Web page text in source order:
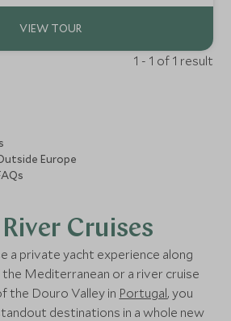
with private
Angkor temple, head to Phnom
on the paradise island of
1 - 1 of 1 result
Europe
Cruises
a private yacht experience along
Mediterranean or a river cruise
the Douro Valley in Portugal, you
destinations in a whole new